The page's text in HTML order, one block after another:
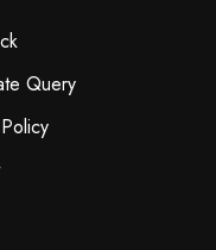
Query